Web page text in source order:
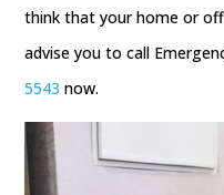
think that your home or
advise you to call
5543 now.